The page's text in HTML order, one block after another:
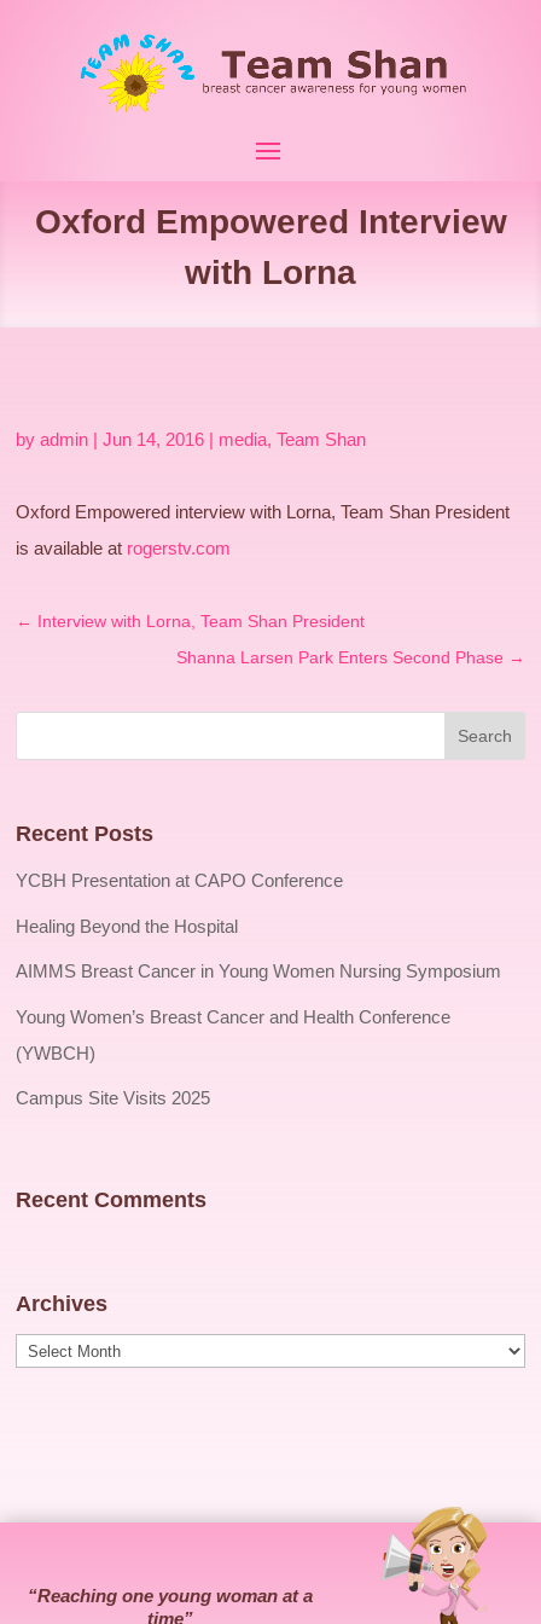
Oxford Empowered Interview
with Lorna
byadmin |Jun 14, 2016 | media,Team Shan
Oxford Empowered interview with Lorna, Team Shan President
is available at rogerstv.com
← Interview with Lorna, Team Shan President
Shanna Larsen Park Enters Second Phase →
Recent Posts
YCBH Presentation at CAPO Conference
Healing Beyond the Hospital
AIMMS Breast Cancer in Young Women Nursing Symposium
Young Women’s Breast Cancer and Health Conference
(YWBCH)
Campus Site Visits 2025
Recent Comments
Archives
Archives
“Reaching one young woman at a
time”